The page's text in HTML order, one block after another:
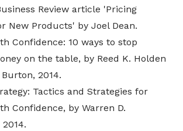
Review article 'Pricing
New Products' by Joel Dean.
Confidence: 10 ways to stop
on the table, by Reed K. Holden
2014.
Tactics and Strategies for
Confidence, by Warren D.